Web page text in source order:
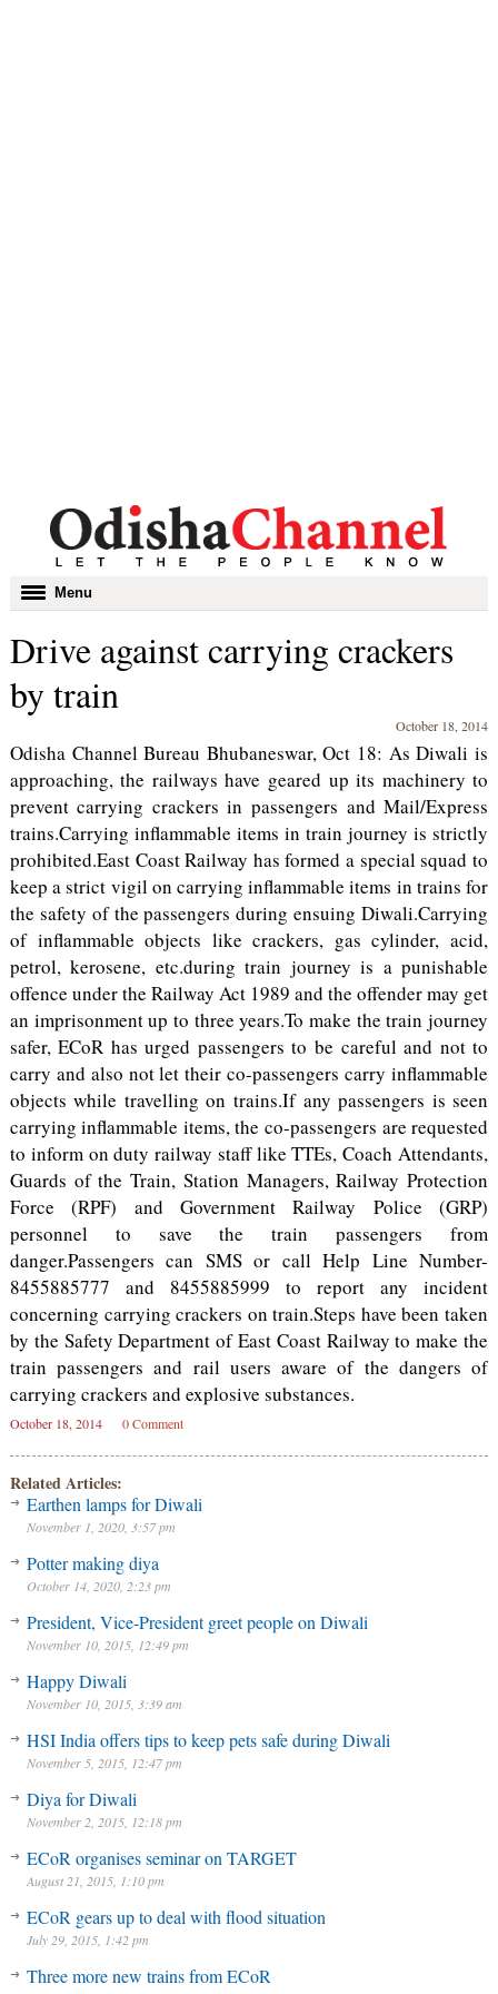
Toggle
navigation
Menu
Drive against carrying crackers
by train
October 18, 2014
Odisha Channel Bureau Bhubaneswar, Oct 18: As Diwali is
approaching, the railways have geared up its machinery to
prevent carrying crackers in passengers and Mail/Express
trains.Carrying inflammable items in train journey is strictly
prohibited.East Coast Railway has formed a special squad to
keep a strict vigil on carrying inflammable items in trains for
the safety of the passengers during ensuing Diwali.Carrying
of inflammable objects like crackers, gas cylinder, acid,
petrol, kerosene, etc.during train journey is a punishable
offence under the Railway Act 1989 and the offender may get
an imprisonment up to three years.To make the train journey
safer, ECoR has urged passengers to be careful and not to
carry and also not let their co-passengers carry inflammable
objects while travelling on trains.If any passengers is seen
carrying inflammable items, the co-passengers are requested
to inform on duty railway staff like TTEs, Coach Attendants,
Guards of the Train, Station Managers, Railway Protection
Force (RPF) and Government Railway Police (GRP)
personnel to save the train passengers from
danger.Passengers can SMS or call Help Line Number-
8455885777 and 8455885999 to report any incident
concerning carrying crackers on train.Steps have been taken
by the Safety Department of East Coast Railway to make the
train passengers and rail users aware of the dangers of
carrying crackers and explosive substances.
October 18, 2014 0 Comment
Related Articles:
Earthen lamps for Diwali
November 1, 2020, 3:57 pm
Potter making diya
October 14, 2020, 2:23 pm
President, Vice-President greet people on Diwali
November 10, 2015, 12:49 pm
Happy Diwali
November 10, 2015, 3:39 am
HSI India offers tips to keep pets safe during Diwali
November 5, 2015, 12:47 pm
Diya for Diwali
November 2, 2015, 12:18 pm
ECoR organises seminar on TARGET
August 21, 2015, 1:10 pm
ECoR gears up to deal with flood situation
July 29, 2015, 1:42 pm
Three more new trains from ECoR